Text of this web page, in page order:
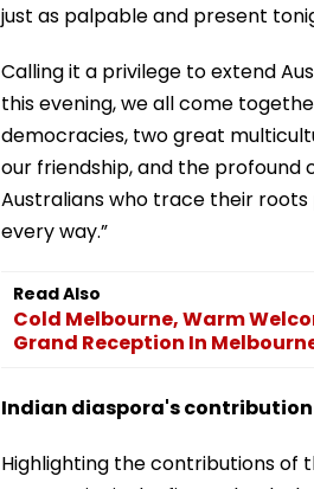
just as palpable and present
Calling it a privilege to extend
this evening, we all come
democracies, two great
our friendship, and the
Australians who trace their roots
every way.”
Read Also
Cold Melbourne, Warm
Grand Reception In
Indian diaspora's contribution
Highlighting the contributions of